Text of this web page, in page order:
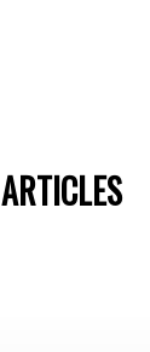
ARTICLES